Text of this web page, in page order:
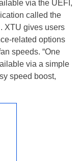
via the UEFI,
called the
XTU gives users
related options
speeds. “One
via a simple
speed boost,